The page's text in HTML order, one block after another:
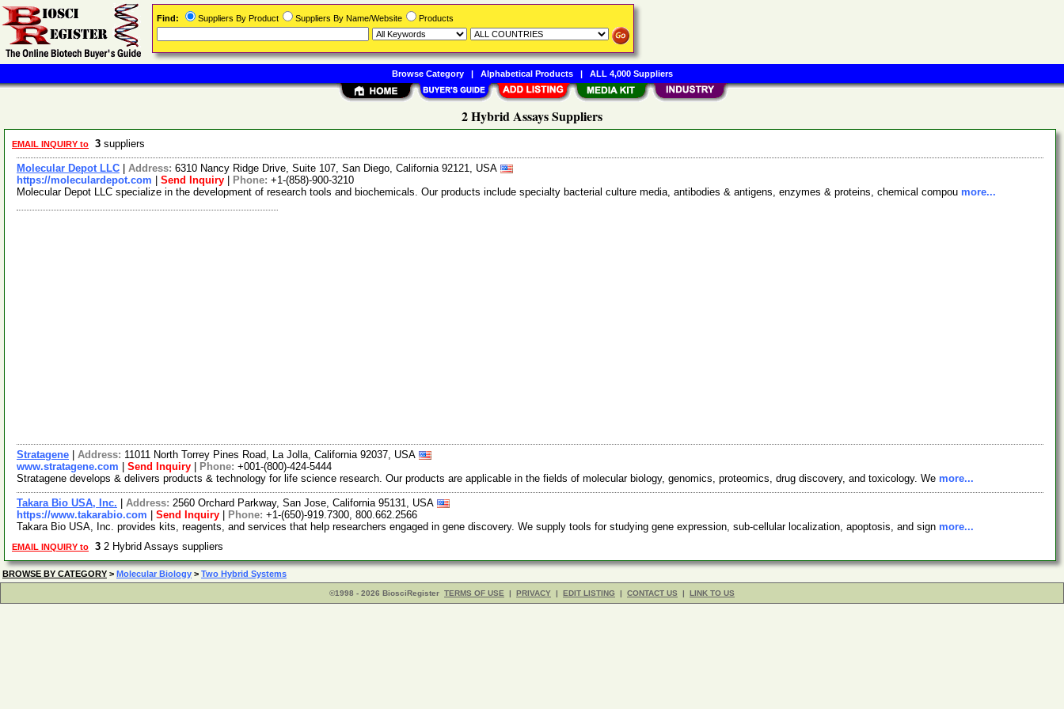
2 Hybrid Assays Suppliers
EMAIL INQUIRY to 3 suppliers
Molecular Depot LLC Address: 6310 Nancy Ridge Drive, Suite 107, San Diego, California 92121, USA
https://moleculardepot.com
Send Inquiry Phone: +1-(858)-900-3210
Molecular Depot LLC specialize in the development of research tools and biochemicals. Our products include specialty bacterial culture media, antibodies & antigens, enzymes & proteins, chemical compou more...
Stratagene Address: 11011 North Torrey Pines Road, La Jolla, California 92037, USA
www.stratagene.com
Send Inquiry Phone: +001-(800)-424-5444
Stratagene develops & delivers products & technology for life science research. Our products are applicable in the fields of molecular biology, genomics, proteomics, drug discovery, and toxicology. We more...
Takara Bio USA, Inc. Address: 2560 Orchard Parkway, San Jose, California 95131, USA
https://www.takarabio.com
Send Inquiry Phone: +1-(650)-919.7300, 800.662.2566
Takara Bio USA, Inc. provides kits, reagents, and services that help researchers engaged in gene discovery. We supply tools for studying gene expression, sub-cellular localization, apoptosis, and sign more...
EMAIL INQUIRY to 3 2 Hybrid Assays suppliers
BROWSE BY CATEGORY > Molecular Biology > Two Hybrid Systems
©1998 - 2026 BiosciRegister TERMS OF USE | PRIVACY | EDIT LISTING | CONTACT US | LINK TO US
Find: Suppliers By Product Suppliers By Name/Website Products
Browse Category| Alphabetical Products| ALL 4,000 Suppliers